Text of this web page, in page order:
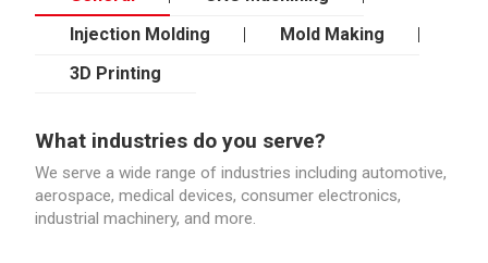
Injection Molding
Mold Making
3D Printing
What industries do you serve?
We serve a wide range of industries including automotive,
aerospace, medical devices, consumer electronics,
industrial machinery, and more.